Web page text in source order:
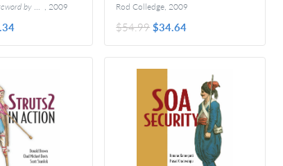
by Ryan Carson , 2009 Rod Colledge,2009
$54.99 $34.64